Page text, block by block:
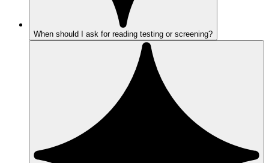
When should I ask for reading testing or screening?